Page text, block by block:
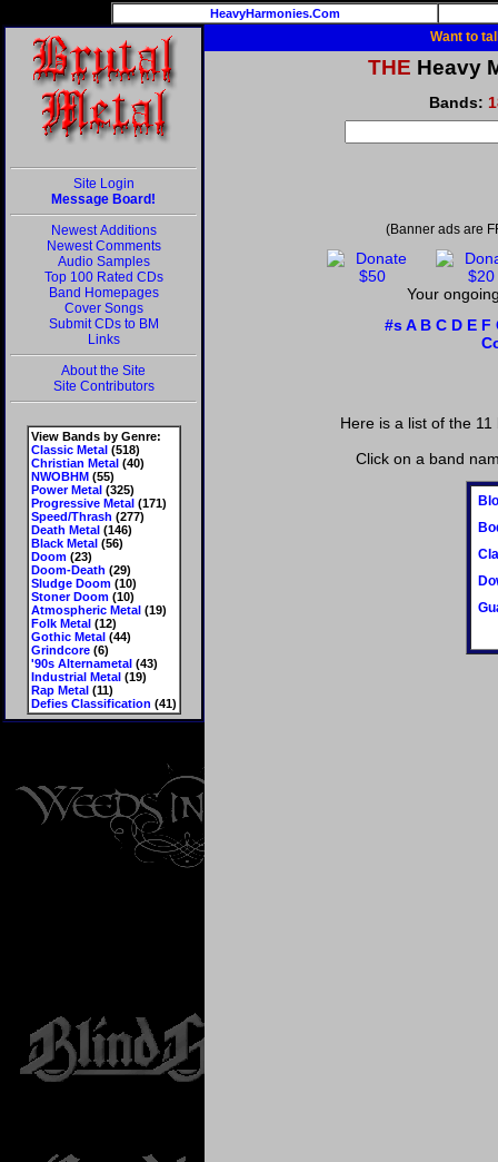
HeavyHarmonies.Com
Site Login
Message Board!
Newest Additions
Newest Comments
Audio Samples
Top 100 Rated CDs
Band Homepages
Cover Songs
Submit CDs to BM
Links
About the Site
Site Contributors
View Bands by Genre:
Classic Metal(518)
Christian Metal(40)
NWOBHM(55)
Power Metal(325)
Progressive Metal(171)
Speed/Thrash (277)
Death Metal(146)
Black Metal(56)
Doom(23)
Doom-Death (29)
Sludge Doom(10)
Stoner Doom(10)
Atmospheric Metal(19)
Folk Metal(12)
Gothic Metal(44)
Grindcore(6)
'90s Alternametal(43)
Industrial Metal(19)
Rap Metal(11)
Defies Classification (41)
Want to
THE Heavy
Bands:
(Banner ads are
Your
#s A B C D E F
Here is a list of the
Click on a band